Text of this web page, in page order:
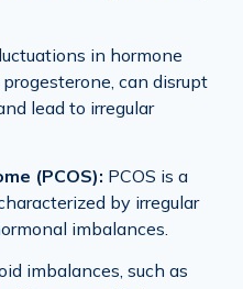
in hormone
can disrupt
lead to irregular
(PCOS): PCOS is a
by irregular
imbalances.
imbalances, such as